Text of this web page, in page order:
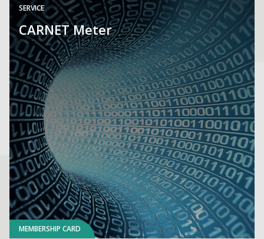
SERVICE
CARNET Meter
MEMBERSHIP CARD